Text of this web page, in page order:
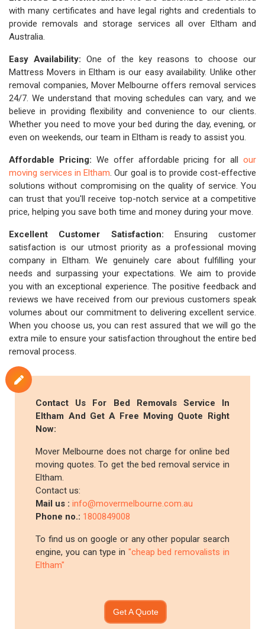
with many certificates and have legal rights and credentials to
provide removals and storage services all over Eltham and
Australia.
Easy Availability: One of the key reasons to choose our
Mattress Movers in Eltham is our easy availability. Unlike other
removal companies, Mover Melbourne offers removal services
24/7. We understand that moving schedules can vary, and we
believe in providing flexibility and convenience to our clients.
Whether you need to move your bed during the day, evening, or
even on weekends, our team in Eltham is ready to assist you.
Affordable Pricing: We offer affordable pricing for all our
moving services in Eltham. Our goal is to provide cost-effective
solutions without compromising on the quality of service. You
can trust that you'll receive top-notch service at a competitive
price, helping you save both time and money during your move.
Excellent Customer Satisfaction: Ensuring customer
satisfaction is our utmost priority as a professional moving
company in Eltham. We genuinely care about fulfilling your
needs and surpassing your expectations. We aim to provide
you with an exceptional experience. The positive feedback and
reviews we have received from our previous customers speak
volumes about our commitment to delivering excellent service.
When you choose us, you can rest assured that we will go the
extra mile to ensure your satisfaction throughout the entire bed
removal process.
Contact Us For Bed Removals Service In
Eltham And Get A Free Moving Quote Right
Now:
Mover Melbourne does not charge for online bed
moving quotes. To get the bed removal service in
Eltham.
Contact us:
Mail us :info@movermelbourne.com.au
Phone no.: 1800849008
To find us on google or any other popular search
engine, you can type in "cheap bed removalists in
Eltham"
Get A Quote